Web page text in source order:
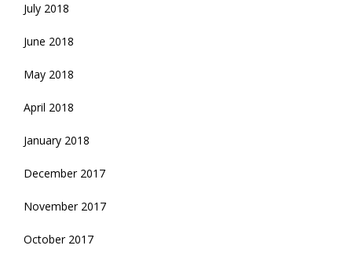
July 2018
June 2018
May 2018
April 2018
January 2018
December 2017
November 2017
October 2017